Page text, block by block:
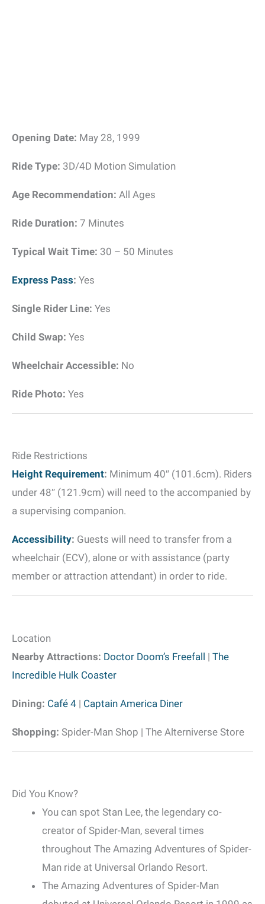
Opening Date: May 28, 1999
Ride Type: 3D/4D Motion Simulation
Age Recommendation: All Ages
Ride Duration: 7 Minutes
Typical Wait Time: 30 – 50 Minutes
Express Pass: Yes
Single Rider Line: Yes
Child Swap: Yes
Wheelchair Accessible: No
Ride Photo: Yes
Ride Restrictions
Height Requirement: Minimum 40″ (101.6cm). Riders
under 48″ (121.9cm) will need to the accompanied by
a supervising companion.
Accessibility: Guests will need to transfer from a
wheelchair (ECV), alone or with assistance (party
member or attraction attendant) in order to ride.
Location
Nearby Attractions: Doctor Doom’s Freefall | The
Incredible Hulk Coaster
Dining: Café 4 | Captain America Diner
Shopping: Spider-Man Shop | The Alterniverse Store
Did You Know?
You can spot Stan Lee, the legendary co-
creator of Spider-Man, several times
throughout The Amazing Adventures of Spider-
Man ride at Universal Orlando Resort.
The Amazing Adventures of Spider-Man